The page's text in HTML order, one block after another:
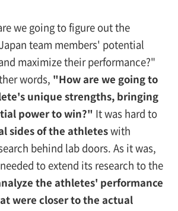
we going to figure out the
team members' potential
maximize their performance?"
words, "How are we going to
unique strengths, bringing
power to win?" It was hard to
sides of the athleteswith
behind lab doors. As it was,
to extend its research to the
the athletes' performance
were closer to the actual